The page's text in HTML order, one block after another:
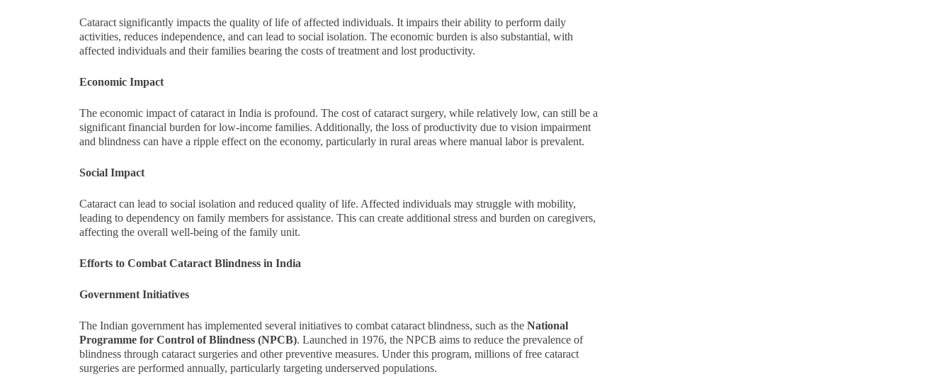
Cataract significantly impacts the quality of life of affected individuals. It impairs their ability to perform daily
activities, reduces independence, and can lead to social isolation. The economic burden is also substantial, with
affected individuals and their families bearing the costs of treatment and lost productivity.
Economic Impact
The economic impact of cataract in India is profound. The cost of cataract surgery, while relatively low, can still be a
significant financial burden for low-income families. Additionally, the loss of productivity due to vision impairment
and blindness can have a ripple effect on the economy, particularly in rural areas where manual labor is prevalent.
Social Impact
Cataract can lead to social isolation and reduced quality of life. Affected individuals may struggle with mobility,
leading to dependency on family members for assistance. This can create additional stress and burden on caregivers,
affecting the overall well-being of the family unit.
Efforts to Combat Cataract Blindness in India
Government Initiatives
The Indian government has implemented several initiatives to combat cataract blindness, such as the National
Programme for Control of Blindness (NPCB). Launched in 1976, the NPCB aims to reduce the prevalence of
blindness through cataract surgeries and other preventive measures. Under this program, millions of free cataract
surgeries are performed annually, particularly targeting underserved populations.